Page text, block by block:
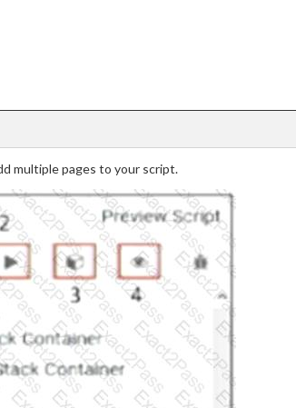
multiple pages to your script.